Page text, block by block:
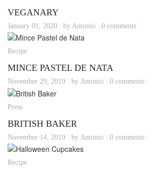
VEGANARY
January 01, 2020 by Antonio 0 comments
Recipe
MINCE PASTEL DE NATA
November 29, 2019 by Antonio 0 comments
Press
BRITISH BAKER
November 14, 2019 by Antonio 0 comments
Recipe